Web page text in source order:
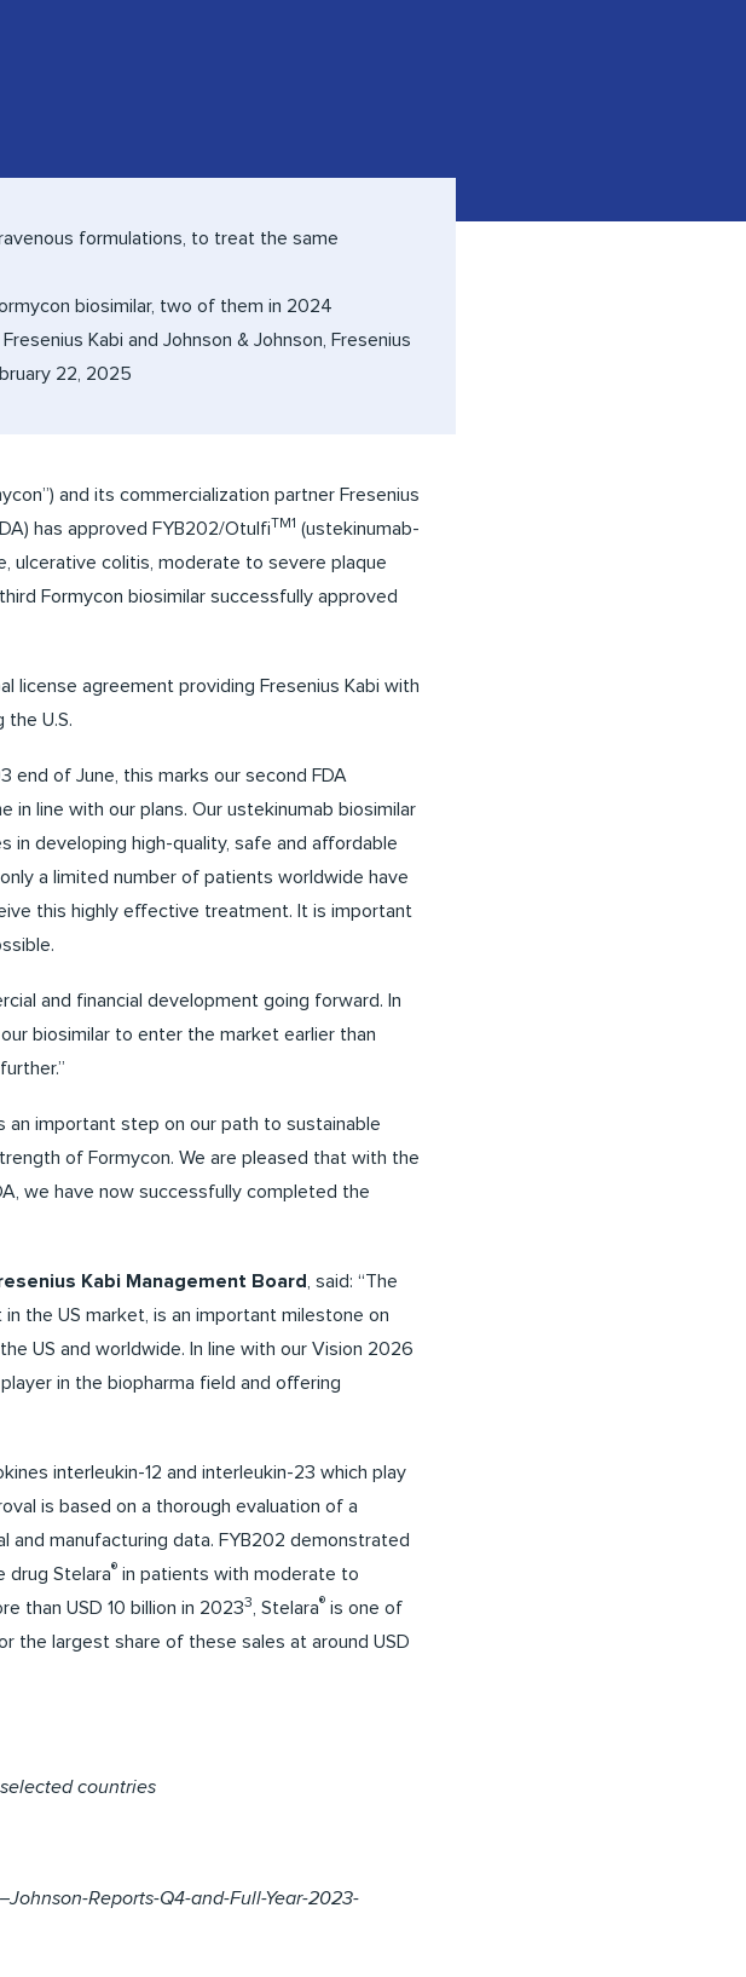
formulations, to treat the same
biosimilar, two of them in 2024
Kabi and Johnson & Johnson, Fresenius
22, 2025
and its commercialization partner Fresenius
has approved FYB202/OtulfiTM1 (ustekinumab-
ulcerative colitis, moderate to severe plaque
Formycon biosimilar successfully approved
license agreement providing Fresenius Kabi with
the U.S.
end of June, this marks our second FDA
line with our plans. Our ustekinumab biosimilar
in developing high-quality, safe and affordable
a limited number of patients worldwide have
this highly effective treatment. It is important
and financial development going forward. In
biosimilar to enter the market earlier than
an important step on our path to sustainable
of Formycon. We are pleased that with the
we have now successfully completed the
Kabi Management Board
, said: “The
the US market, is an important milestone on
US and worldwide. In line with our Vision 2026
in the biopharma field and offering
interleukin-12 and interleukin-23 which play
is based on a thorough evaluation of a
and manufacturing data. FYB202 demonstrated
drug Stelara® in patients with moderate to
than USD 10 billion in 20233 , Stelara® is one of
the largest share of these sales at around USD
countries
Reports-Q4-and-Full-Year-2023-